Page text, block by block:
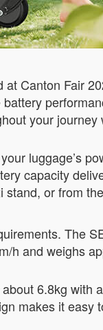
Canton Fair
your
luggage’s
capacity
or from
The
h and weighs
6.8kg with
makes it easy